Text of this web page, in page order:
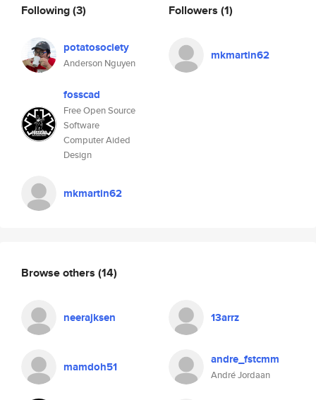
Following(3)
potatosociety
Anderson Nguyen
fosscad
Free Open Source
Software
Computer Aided
Design
mkmartin62
Followers (1)
mkmartin62
Browse others (14)
neerajksen 13arrz
mamdoh51 andre_fstcmm
André Jordaan